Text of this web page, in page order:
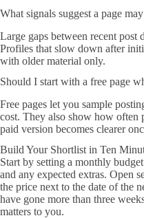
What signals suggest a page
Large gaps between recent post
Profiles that slow down after
with older material only.
Should I start with a free page
Free pages let you sample
cost. They also show how often
paid version becomes clearer
Build Your Shortlist in Ten
Start by setting a monthly
and any expected extras. Open
the price next to the date of the
have gone more than three
matters to you.